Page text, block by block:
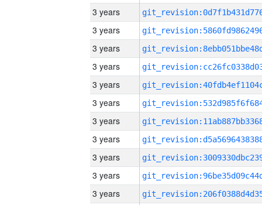
3 years
3 years
3 years
3 years
3 years
3 years
3 years
3 years
3 years
3 years
3 years